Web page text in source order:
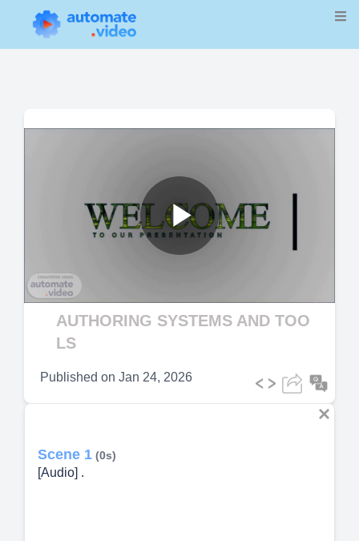
Play
Video
AUTHORING SYSTEMS AND TOO
LS
Published on Jan 24, 2026
Scene 1 (0s)
[Audio] .